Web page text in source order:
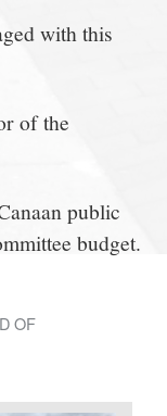
with this
of the
public
budget.
OF